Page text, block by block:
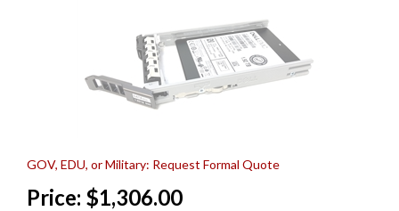
GOV, EDU, or Military: Request Formal Quote
Price: $1,306.00